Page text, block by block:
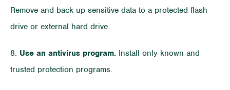
Remove and back up sensitive data to a protected flash
drive or external hard drive.
8. Use an antivirus program. Install only known and
trusted protection programs.